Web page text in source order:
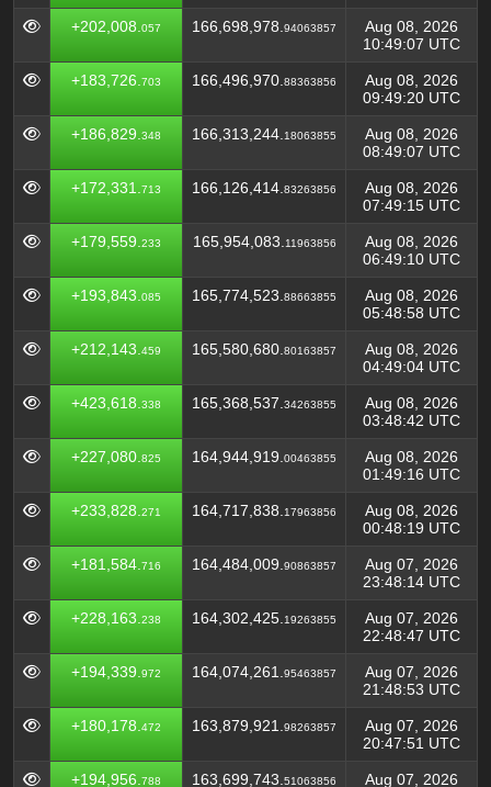
+202,008. 057 166,698,978. 94063857
Aug 08, 2026
10:49:07 UTC
+183,726. 703 166,496,970. 88363856
Aug 08, 2026
09:49:20 UTC
+186,829. 348 166,313,244. 18063855
Aug 08, 2026
08:49:07 UTC
+172,331. 713 166,126,414. 83263856
Aug 08, 2026
07:49:15 UTC
+179,559. 233 165,954,083. 11963856
Aug 08, 2026
06:49:10 UTC
+193,843. 085 165,774,523. 88663855
Aug 08, 2026
05:48:58 UTC
+212,143. 459 165,580,680. 80163857
Aug 08, 2026
04:49:04 UTC
+423,618. 338 165,368,537. 34263855
Aug 08, 2026
03:48:42 UTC
+227,080. 825 164,944,919. 00463855
Aug 08, 2026
01:49:16 UTC
+233,828. 271 164,717,838. 17963856
Aug 08, 2026
00:48:19 UTC
+181,584. 716 164,484,009. 90863857
Aug 07, 2026
23:48:14 UTC
+228,163. 238 164,302,425. 19263855
Aug 07, 2026
22:48:47 UTC
+194,339. 972 164,074,261. 95463857
Aug 07, 2026
21:48:53 UTC
+180,178. 472 163,879,921. 98263857
Aug 07, 2026
20:47:51 UTC
+194,956. 788 163,699,743. 51063856
Aug 07, 2026